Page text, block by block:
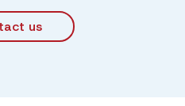
us